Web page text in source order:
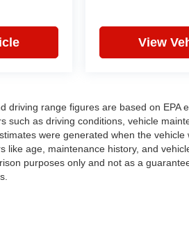
View
driving range figures are based on
such as driving conditions, vehicle
were generated when the
like age, maintenance history, and
purposes only and not as a